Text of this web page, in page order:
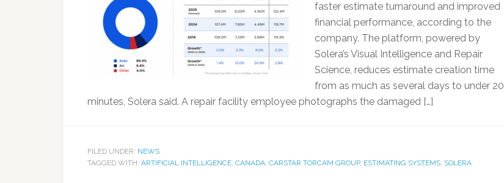
faster estimate turnaround and improved
financial performance, according to the
company. The platform, powered by
Solera’s Visual Intelligence and Repair
Science, reduces estimate creation time
from as much as several days to under 20
minutes, Solera said. A repair facility employee photographs the damaged […]
FILED UNDER: NEWS
TAGGED WITH: ARTIFICIAL INTELLIGENCE, CANADA, CARSTAR TORCAM GROUP, ESTIMATING SYSTEMS, SOLERA